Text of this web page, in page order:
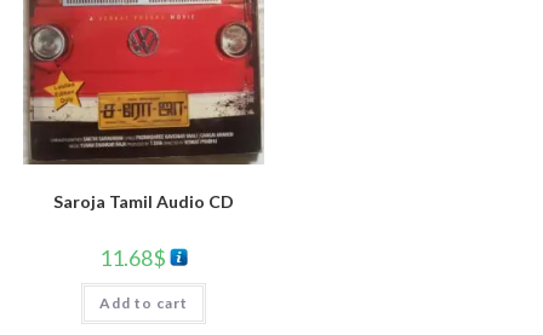
Saroja Tamil Audio CD
11.68$
Add to cart